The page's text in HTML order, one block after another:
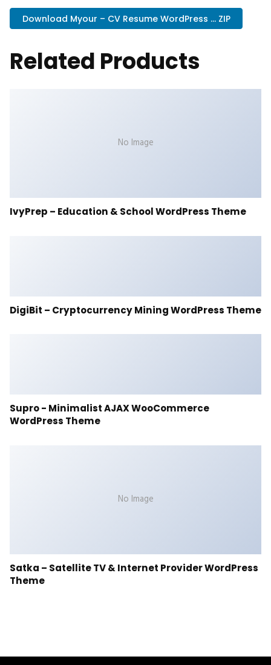
Download Myour – CV Resume WordPress ... ZIP
Related Products
No Image
IvyPrep – Education & School WordPress Theme
DigiBit – Cryptocurrency Mining WordPress Theme
Supro - Minimalist AJAX WooCommerce
WordPress Theme
No Image
Satka – Satellite TV & Internet Provider WordPress
Theme